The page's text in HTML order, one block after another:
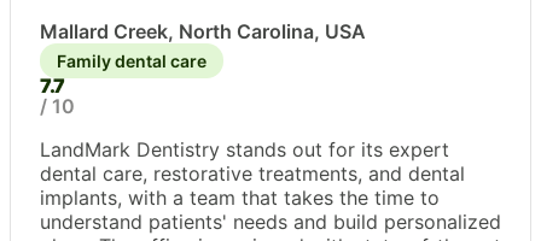
Mallard Creek, North Carolina, USA
Family dental care
7.7
/ 10
LandMark Dentistry stands out for its expert
dental care, restorative treatments, and dental
implants, with a team that takes the time to
understand patients' needs and build personalized